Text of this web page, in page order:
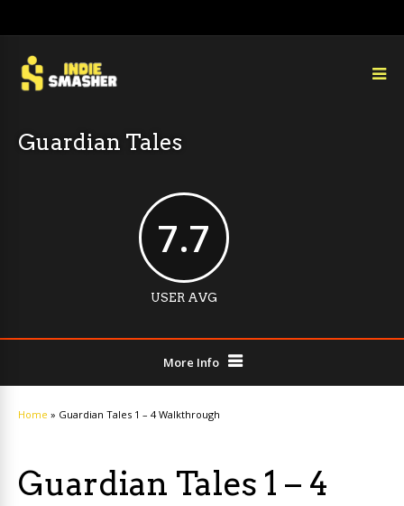
Guardian Tales
7.7
USER AVG
More Info
Home » Guardian Tales 1 – 4 Walkthrough
Guardian Tales 1 – 4